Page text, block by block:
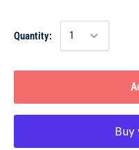
Quantity: